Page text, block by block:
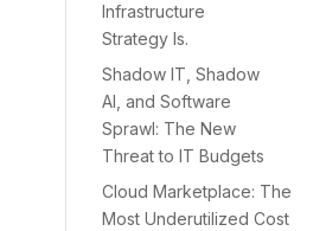
Infrastructure
Strategy Is.
Shadow IT, Shadow
AI, and Software
Sprawl: The New
Threat to IT Budgets
Cloud Marketplace: The
Most Underutilized Cost